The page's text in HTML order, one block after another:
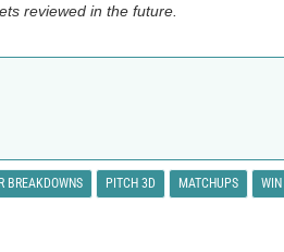
reviewed in the future.
BREAKDOWNS PITCH 3D MATCHUPS